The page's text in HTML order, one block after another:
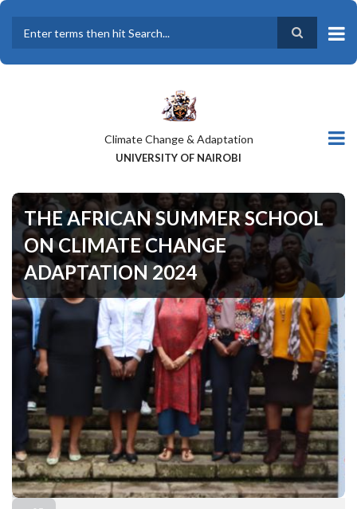
Skip
main
content
Climate Change & Adaptation
UNIVERSITY OF NAIROBI
THE AFRICAN SUMMER SCHOOL
ON CLIMATE CHANGE
ADAPTATION 2024